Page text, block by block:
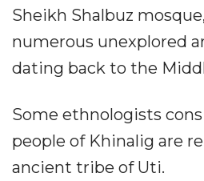
Sheikh Shalbuz
numerous unexplored
dating back to the
Some ethnologists
people of Khinalig are
ancient tribe of Uti.